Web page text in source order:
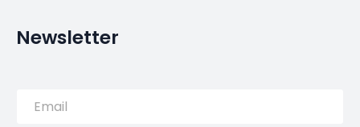
Source:Read More
Tags